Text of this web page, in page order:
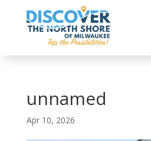
unnamed
Apr 10, 2026